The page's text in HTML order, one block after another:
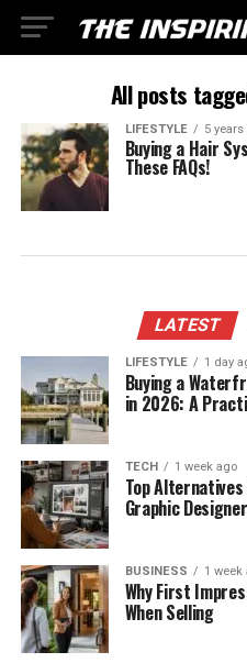
All posts
LIFESTYLE 5 years
Buying a Hair
These FAQs!
LATEST
LIFESTYLE 1 day
Buying a
in 2026: A
TECH 1 week ago
Top
Graphic
BUSINESS 1 week
Why First
When Selling